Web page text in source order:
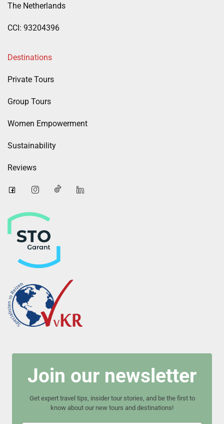
The Netherlands
CCI: 93204396
Destinations
Private Tours
Group Tours
Women Empowerment
Sustainability
Reviews
Join our newsletter
Get expert travel tips, insider tour stories, and be the first to
know about our new tours and destinations!